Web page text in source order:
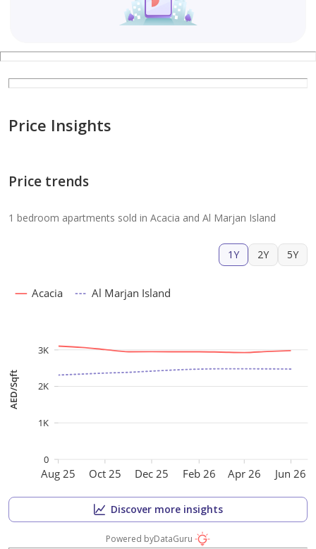
Price Insights
Price trends
1 bedroom apartments sold in Acacia and Al Marjan Island
1Y 2Y 5Y
Aug 25 Oct 25 Dec 25 Feb 26 Apr 26 Jun 26
AED/Sqft
0
1K
2K
3K
Acacia Al Marjan Island
Discover more insights
Powered byDataGuru